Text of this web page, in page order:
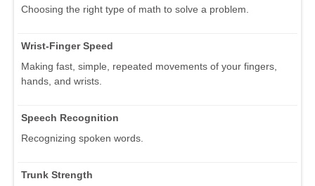
Choosing the right type of math to solve a problem.
Wrist-Finger Speed
Making fast, simple, repeated movements of your fingers,
hands, and wrists.
Speech Recognition
Recognizing spoken words.
Trunk Strength